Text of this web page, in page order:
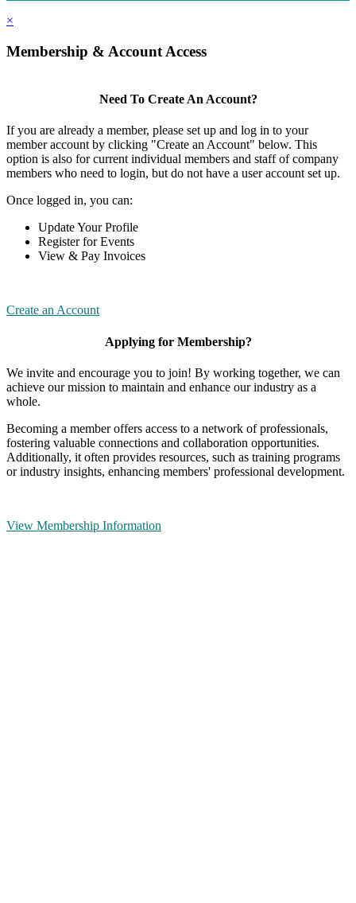
×
Membership & Account Access
Need To Create An Account?
If you are already a member, please set up and log in to your
member account by clicking "Create an Account" below. This
option is also for current individual members and staff of company
members who need to login, but do not have a user account set up.
Once logged in, you can:
Update Your Profile
Register for Events
View & Pay Invoices
Create an Account
Applying for Membership?
We invite and encourage you to join! By working together, we can
achieve our mission to maintain and enhance our industry as a
whole.
Becoming a member offers access to a network of professionals,
fostering valuable connections and collaboration opportunities.
Additionally, it often provides resources, such as training programs
or industry insights, enhancing members' professional development.
View Membership Information